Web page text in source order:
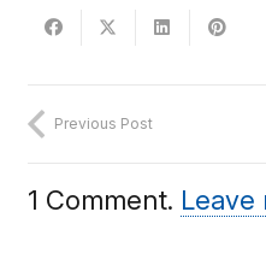
Previous Post
1 Comment. Leave